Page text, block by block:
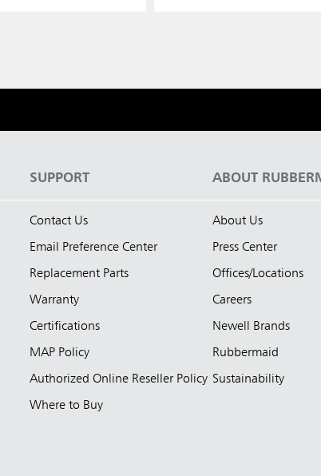
SUPPORT
Contact Us
Email Preference Center
Replacement Parts
Warranty
Certifications
MAP Policy
Authorized Online Reseller Policy
Where to Buy
ABOUT
About Us
Press Center
Offices/Locations
Careers
Newell Brands
Rubbermaid
Sustainability